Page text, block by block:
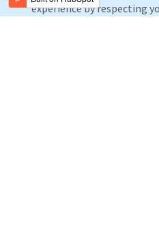
experience by respecting